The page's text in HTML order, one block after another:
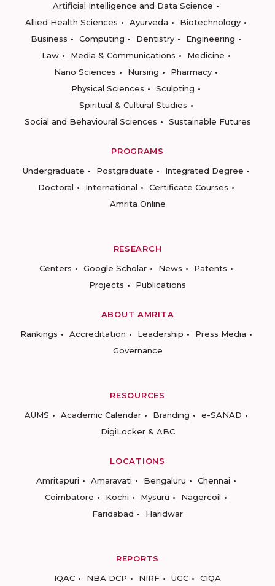
Artificial Intelligence and Data Science
Allied Health Sciences
Ayurveda
Biotechnology
Business
Computing Dentistry
Engineering
Law
Media & Communications
Medicine
Nano Sciences
Nursing
Pharmacy
Physical Sciences
Sculpting
Spiritual & Cultural Studies
Social and Behavioural Sciences
Sustainable Futures
PROGRAMS
Undergraduate
Postgraduate
Integrated Degree
Doctoral
International
Certificate Courses
Amrita Online
RESEARCH
Centers
Google Scholar News
Patents
Projects
Publications
ABOUT AMRITA
Rankings
Accreditation Leadership
Press Media
Governance
RESOURCES
AUMS
Academic Calendar Branding
e-SANAD
DigiLocker & ABC
LOCATIONS
Amritapuri
Amaravati Bengaluru
Chennai
Coimbatore
Kochi Mysuru
Nagercoil
Faridabad
Haridwar
REPORTS
IQAC
NBA DCP NIRF UGC CIQA